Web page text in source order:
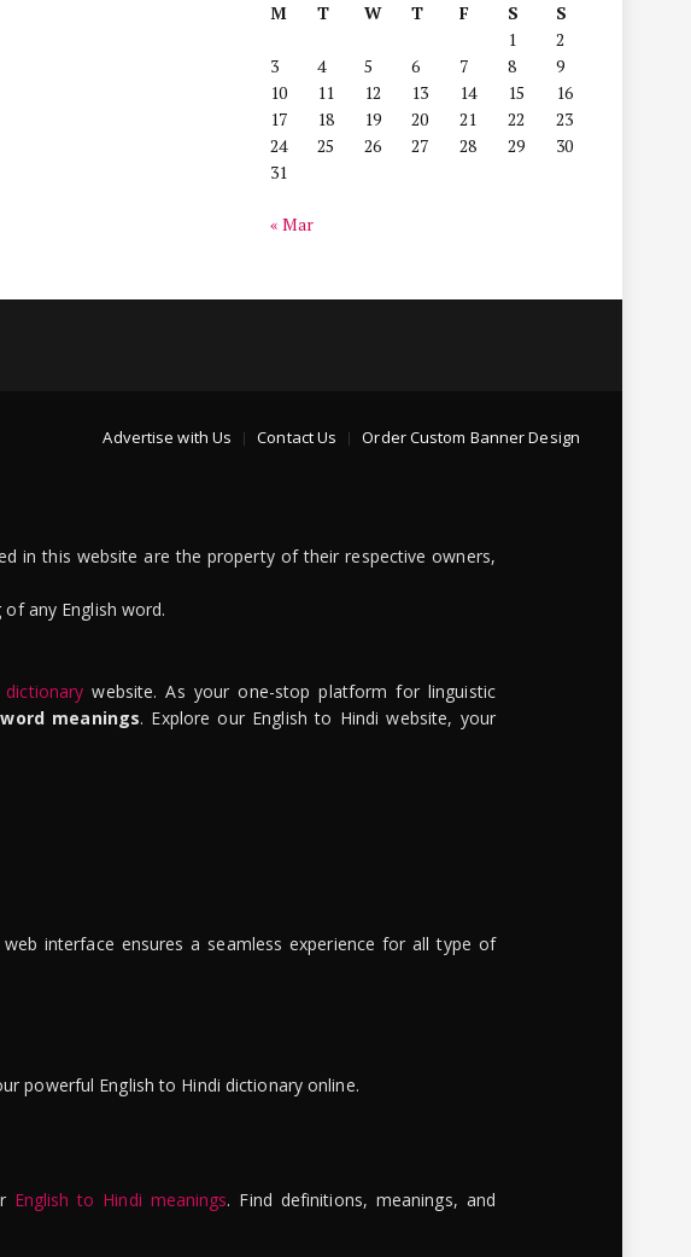
M
T W T F S
S
1
2
3
4 5 6 7 8
9
10
11 12 13 14 15
16
17
18 19 20 21 22
23
24
25 26 27 28 29
30
31
« Mar
Advertise with Us Contact Us Order Custom Banner Design
in this website are the property of their respective owners,
any English word.
website. As your one-stop platform for linguistic
meanings. Explore our English to Hindi website, your
interface ensures a seamless experience for all type of
powerful English to Hindi dictionary online.
English to Hindi meanings. Find definitions, meanings, and